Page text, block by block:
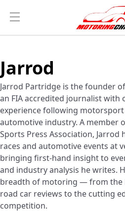
Jarrod
Jarrod Partridge is the founder
an FIA accredited journalist with
experience following
automotive industry. A member
Sports Press Association, Jarrod
races and automotive events at
bringing first-hand insight to
and industry analysis he writes.
breadth of motoring — from the
road car reviews to the cutting
competition.